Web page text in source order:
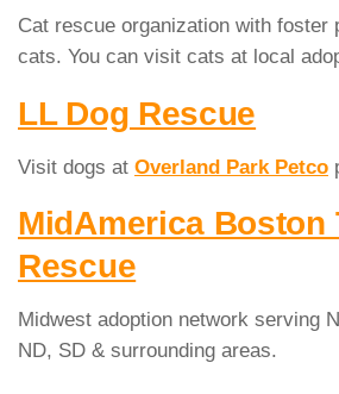
Cat rescue organization with foster
cats. You can visit cats at local
LL Dog Rescue
Visit dogs at Overland Park Petco
MidAmerica Boston
Rescue
Midwest adoption network serving
ND, SD & surrounding areas.